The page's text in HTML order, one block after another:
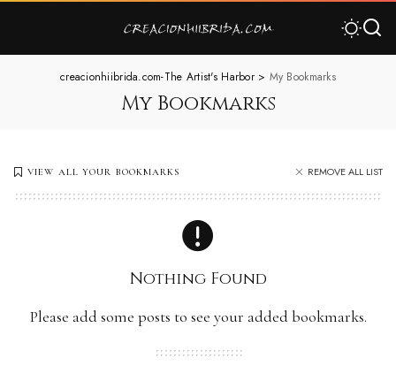
creacionhiibrida.com-The Artist's Harbor> My Bookmarks
My Bookmarks
VIEW ALL YOUR BOOKMARKS REMOVE ALL LIST
Nothing Found
Please add some posts to see your added bookmarks.